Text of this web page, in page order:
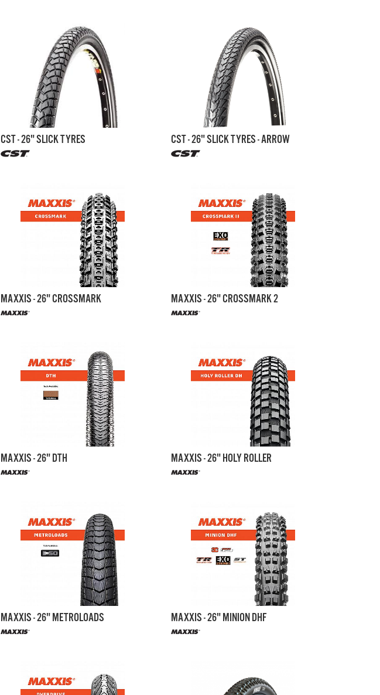
CST - 26" SLICK TYRES CST - 26" SLICK TYRES - ARROW
MAXXIS - 26" CROSSMARK MAXXIS - 26" CROSSMARK 2
MAXXIS - 26" DTH MAXXIS - 26" HOLY ROLLER
MAXXIS - 26" METROLOADS MAXXIS - 26" MINION DHF